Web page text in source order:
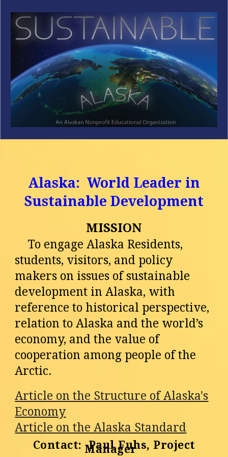
Skip to main content Skip to navigation
Alaska: World Leader in
Sustainable Development
MISSION
To engage Alaska Residents,
students, visitors, and policy
makers on issues of sustainable
development in Alaska, with
reference to historical perspective,
relation to Alaska and the world’s
economy, and the value of
cooperation among people of the
Arctic.
Article on the Structure of Alaska's
Economy
Article on the Alaska Standard
Contact: Paul Fuhs, Project
Manager